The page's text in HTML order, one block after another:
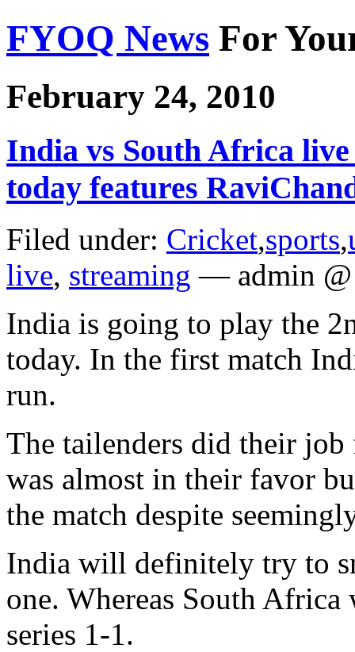
FYOQ News For
February 24, 2010
India vs South Africa
today features
Filed under: Cricket,sports,
live, streaming — admin @
India is going to play the
today. In the first match
run.
The tailenders did their
was almost in their favor
the match despite
India will definitely try to
one. Whereas South
series 1-1.